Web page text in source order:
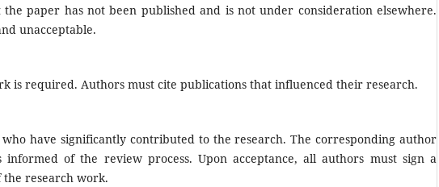
paper has not been published and is not under consideration elsewhere.
unacceptable.
is required. Authors must cite publications that influenced their research.
have significantly contributed to the research. The corresponding author
informed of the review process. Upon acceptance, all authors must sign a
research work.